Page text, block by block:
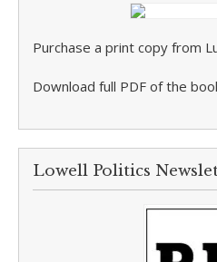
Purchase a print copy from
Download full PDF of the
Lowell Politics